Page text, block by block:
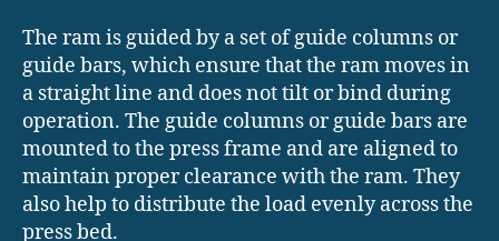
The ram is guided by a set of guide columns or
guide bars, which ensure that the ram moves in
a straight line and does not tilt or bind during
operation. The guide columns or guide bars are
mounted to the press frame and are aligned to
maintain proper clearance with the ram. They
also help to distribute the load evenly across the
press bed.